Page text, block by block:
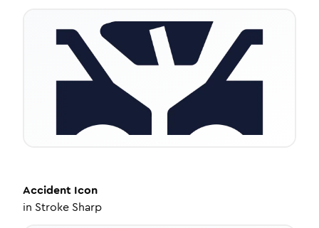
Accident Icon
in Stroke Sharp